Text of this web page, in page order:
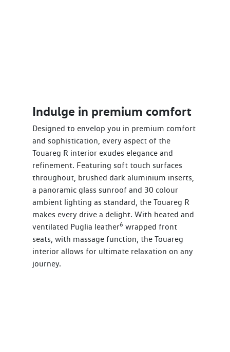
Indulge in premium comfort
Designed to envelop you in premium comfort
and sophistication, every aspect of the
Touareg R interior exudes elegance and
refinement. Featuring soft touch surfaces
throughout, brushed dark aluminium inserts,
a panoramic glass sunroof and 30 colour
ambient lighting as standard, the Touareg R
makes every drive a delight. With heated and
ventilated Puglia leather6 wrapped front
seats, with massage function, the Touareg
interior allows for ultimate relaxation on any
journey.